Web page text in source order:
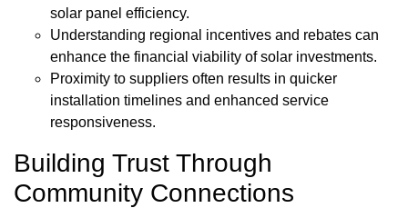
solar panel efficiency.
Understanding regional incentives and rebates can
enhance the financial viability of solar investments.
Proximity to suppliers often results in quicker
installation timelines and enhanced service
responsiveness.
Building Trust Through
Community Connections